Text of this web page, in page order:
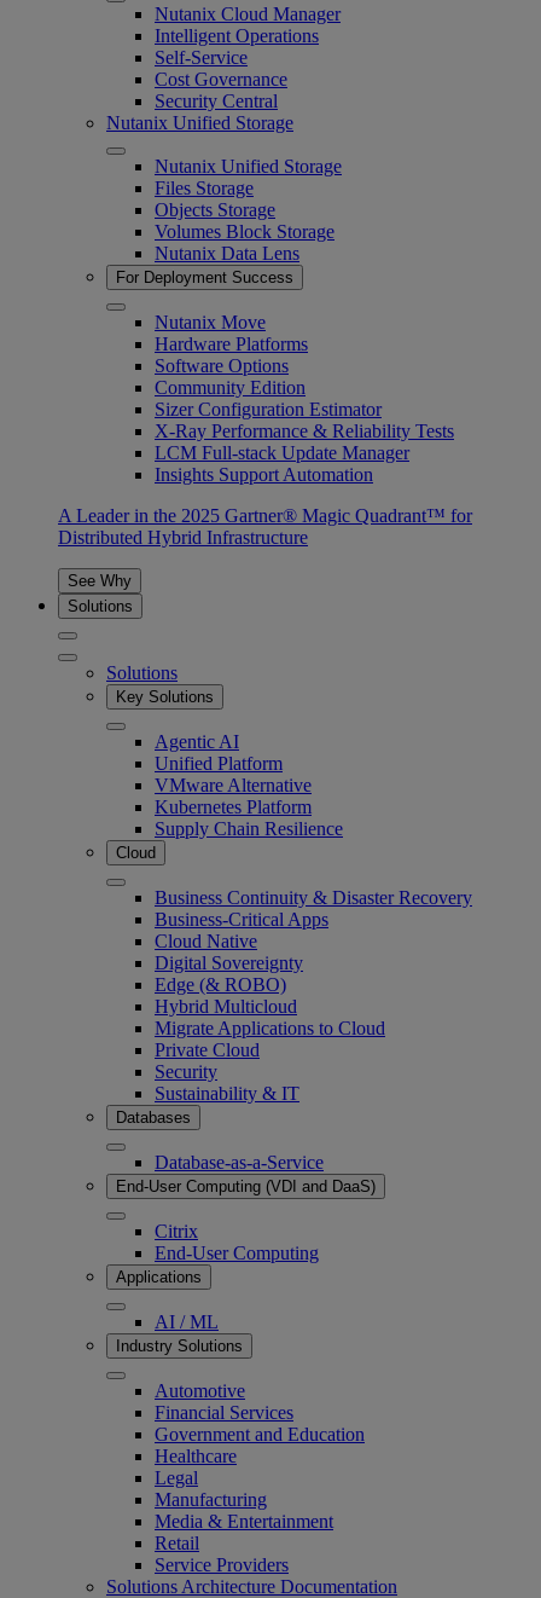
Nutanix Cloud Manager
Intelligent Operations
Self-Service
Cost Governance
Security Central
Nutanix Unified Storage
Nutanix Unified Storage
Files Storage
Objects Storage
Volumes Block Storage
Nutanix Data Lens
For Deployment Success
Nutanix Move
Hardware Platforms
Software Options
Community Edition
Sizer Configuration Estimator
X-Ray Performance & Reliability Tests
LCM Full-stack Update Manager
Insights Support Automation
A Leader in the 2025 Gartner® Magic Quadrant™ for
Distributed Hybrid Infrastructure
See Why
Solutions
Solutions
Key Solutions
Agentic AI
Unified Platform
VMware Alternative
Kubernetes Platform
Supply Chain Resilience
Cloud
Business Continuity & Disaster Recovery
Business-Critical Apps
Cloud Native
Digital Sovereignty
Edge (& ROBO)
Hybrid Multicloud
Migrate Applications to Cloud
Private Cloud
Security
Sustainability & IT
Databases
Database-as-a-Service
End-User Computing (VDI and DaaS)
Citrix
End-User Computing
Applications
AI / ML
Industry Solutions
Automotive
Financial Services
Government and Education
Healthcare
Legal
Manufacturing
Media & Entertainment
Retail
Service Providers
Solutions Architecture Documentation